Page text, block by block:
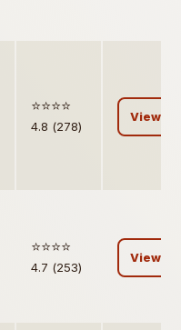
⭐️⭐️⭐️⭐️
4.8 (278)
View
⭐️⭐️⭐️⭐️
4.7 (253)
View